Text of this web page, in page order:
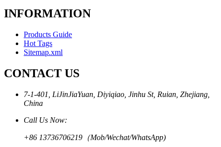
INFORMATION
Products Guide
Hot Tags
Sitemap.xml
CONTACT US
7-1-401, LiJinJiaYuan, Diyiqiao, Jinhu St, Ruian, Zhejiang,
China
Call Us Now:
+86 13736706219（Mob/Wechat/WhatsApp)